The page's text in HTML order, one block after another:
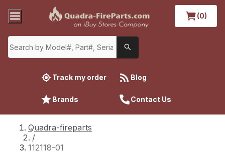
(0)
Track my order Blog
Brands Contact Us
Quadra-fireparts
/
112118-01